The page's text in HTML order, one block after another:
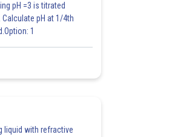
pH =3 is titrated
pH at 1/4th
1
liquid with refractive